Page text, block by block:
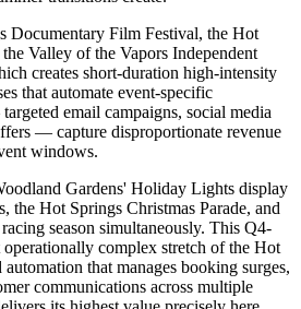
Documentary Film Festival, the Hot
Valley of the Vapors Independent
creates short-duration high-intensity
that automate event-specific
email campaigns, social media
— capture disproportionate revenue
windows.
Gardens' Holiday Lights display
Hot Springs Christmas Parade, and
season simultaneously. This Q4-
complex stretch of the Hot
automation that manages booking surges,
communications across multiple